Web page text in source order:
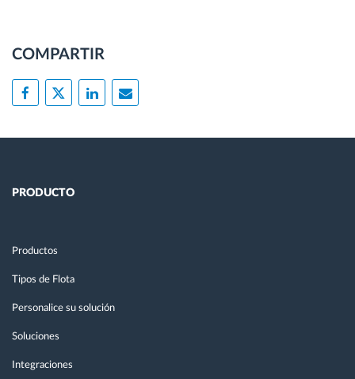
COMPARTIR
PRODUCTO
Productos
Tipos de Flota
Personalice su solución
Soluciones
Integraciones